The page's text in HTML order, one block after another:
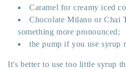
Caramel for creamy iced
Chocolate Milano or Chai
something more pronounced;
the pump if you use syrup
It's better to use too little syrup